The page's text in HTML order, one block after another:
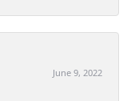
June 9, 2022